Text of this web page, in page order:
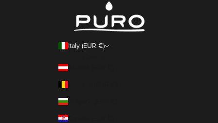
Italy (EUR €)
Austria (EUR €)
Bulgaria (EUR €)
Croatia (EUR €)